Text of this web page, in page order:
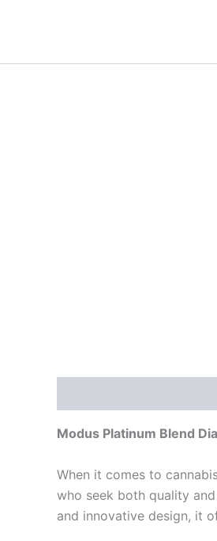
Modus Platinum Blend
When it comes to
who seek both quality
and innovative design, it